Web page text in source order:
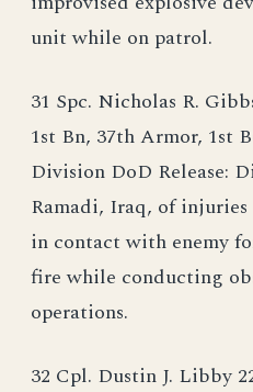
unit while on patrol.
31 Spc. Nicholas R.
1st Bn, 37th Armor, 1st
Division DoD Release:
Ramadi, Iraq, of injuries
in contact with enemy
fire while conducting
operations.
32 Cpl. Dustin J. Libby